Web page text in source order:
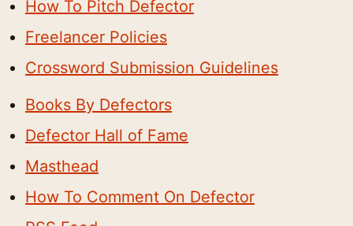
How To Pitch Defector
Freelancer Policies
Crossword Submission Guidelines
Books By Defectors
Defector Hall of Fame
Masthead
How To Comment On Defector